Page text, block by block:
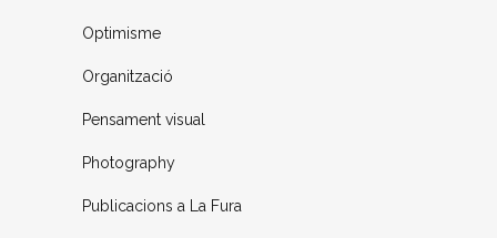
Optimisme
Organització
Pensament visual
Photography
Publicacions a La Fura